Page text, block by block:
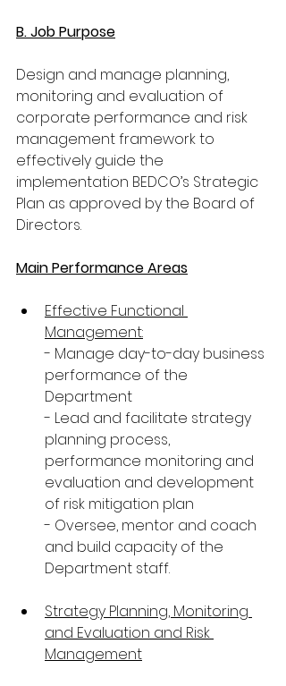
B. Job Purpose
Design and manage planning,
monitoring and evaluation of
corporate performance and risk
management framework to
effectively guide the
implementation BEDCO’s Strategic
Plan as approved by the Board of
Directors.
Main Performance Areas
Effective Functional
Management:
- Manage day-to-day business
performance of the
Department
- Lead and facilitate strategy
planning process,
performance monitoring and
evaluation and development
of risk mitigation plan
- Oversee, mentor and coach
and build capacity of the
Department staff.
Strategy Planning, Monitoring
and Evaluation and Risk
Management